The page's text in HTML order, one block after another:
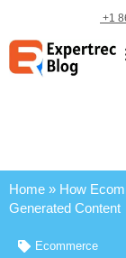
+1
Home » How
Generated Content
Ecommerce